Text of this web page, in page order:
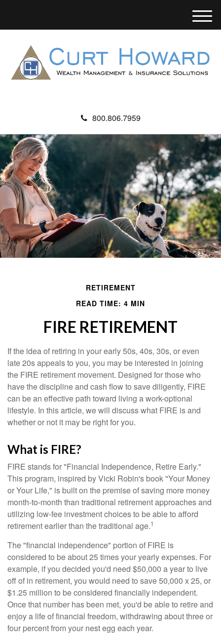
800.806.7959
M
e
u
RETIREMENT
READ TIME: 4 MIN
FIRE RETIREMENT
If the idea of retiring in your early 50s, 40s, 30s, or even
late 20s appeals to you, you may be interested in joining
the FIRE retirement movement. Designed for those who
have the discipline and cash flow to save diligently, FIRE
can be an effective path toward living a work-optional
lifestyle. In this article, we will discuss what FIRE is and
whether or not it may be right for you.
What is FIRE?
FIRE stands for "Financial Independence, Retire Early."
This program, inspired by Vicki Robin's book "Your Money
or Your Life," is built on the premise of saving more money
month-to-month than traditional retirement approaches and
utilizing low-fee investment choices to be able to afford
retirement earlier than the traditional age.1
The "financial independence" portion of FIRE is
considered to be about 25 times your yearly expenses. For
example, if you decided you'd need $50,000 a year to live
off of in retirement, you would need to save 50,000 x 25, or
$1.25 million to be considered financially independent.
Once that number has been met, you'd be able to retire and
enjoy a life of financial freedom, withdrawing about three or
four percent from your nest egg each year.